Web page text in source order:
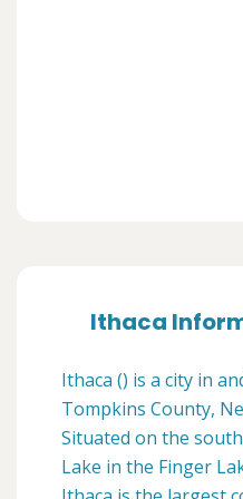
Ithaca
Ithaca () is a city in
Tompkins County,
Situated on the
Lake in the Finger